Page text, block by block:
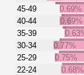
45-49
40-44
35-39
30-34
25-29
22-24
0.69%
0.69%
0.77%
0.75%
0.68%